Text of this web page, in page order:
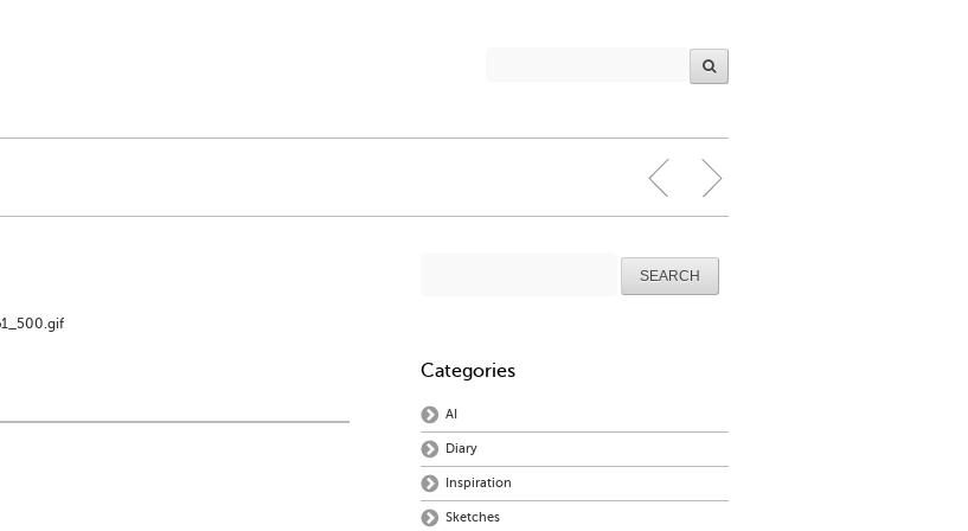
Categories
AI
Diary
Inspiration
Sketches